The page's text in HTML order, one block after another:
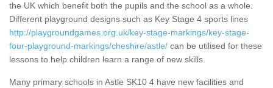
the UK which benefit both the pupils and the school as a whole.
Different playground designs such as Key Stage 4 sports lines
http://playgroundgames.org.uk/key-stage-markings/key-stage-
four-playground-markings/cheshire/astle/ can be utilised for these
lessons to help children learn a range of new skills.
Many primary schools in Astle SK10 4 have new facilities and